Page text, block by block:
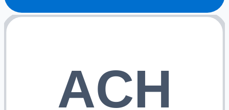
ACH